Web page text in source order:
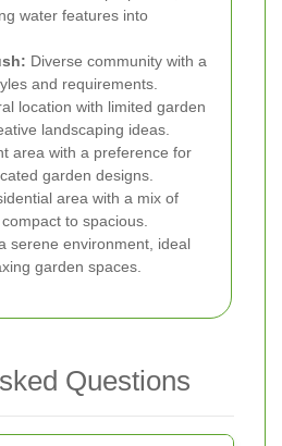
water features into
Diverse community with a
and requirements.
location with limited garden
landscaping ideas.
area with a preference for
garden designs.
area with a mix of
to spacious.
serene environment, ideal
garden spaces.
Questions